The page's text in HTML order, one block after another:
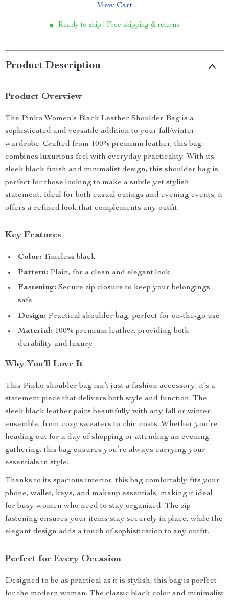
View Cart
Ready to ship | Free shipping & returns
Product Description
Product Overview
The Pinko Women’s Black Leather Shoulder Bag is a
sophisticated and versatile addition to your fall/winter
wardrobe. Crafted from 100% premium leather, this bag
combines luxurious feel with everyday practicality. With its
sleek black finish and minimalist design, this shoulder bag is
perfect for those looking to make a subtle yet stylish
statement. Ideal for both casual outings and evening events, it
offers a refined look that complements any outfit.
Key Features
Color: Timeless black
Pattern: Plain, for a clean and elegant look
Fastening: Secure zip closure to keep your belongings
safe
Design: Practical shoulder bag, perfect for on-the-go use
Material: 100% premium leather, providing both
durability and luxury
Why You’ll Love It
This Pinko shoulder bag isn’t just a fashion accessory; it’s a
statement piece that delivers both style and function. The
sleek black leather pairs beautifully with any fall or winter
ensemble, from cozy sweaters to chic coats. Whether you’re
heading out for a day of shopping or attending an evening
gathering, this bag ensures you’re always carrying your
essentials in style.
Thanks to its spacious interior, this bag comfortably fits your
phone, wallet, keys, and makeup essentials, making it ideal
for busy women who need to stay organized. The zip
fastening ensures your items stay securely in place, while the
elegant design adds a touch of sophistication to any outfit.
Perfect for Every Occasion
Designed to be as practical as it is stylish, this bag is perfect
for the modern woman. The classic black color and minimalist